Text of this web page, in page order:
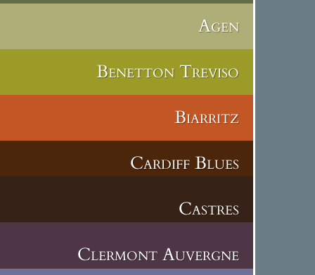
Agen
Benetton Treviso
Biarritz
Cardiff Blues
Castres
Clermont Auvergne